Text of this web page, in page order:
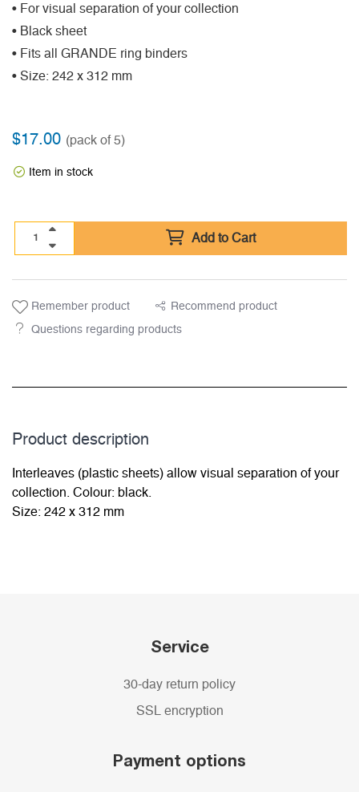
• For visual separation of your collection
• Black sheet
• Fits all GRANDE ring binders
• Size: 242 x 312 mm
$17.00 (pack of 5)
Item in stock
Add to Cart
Remember product Recommend product
Questions regarding products
Product description
Interleaves (plastic sheets) allow visual separation of your
collection. Colour: black.
Size: 242 x 312 mm
Service
30-day return policy
SSL encryption
Payment options